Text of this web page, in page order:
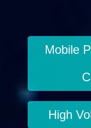
Mobile
High